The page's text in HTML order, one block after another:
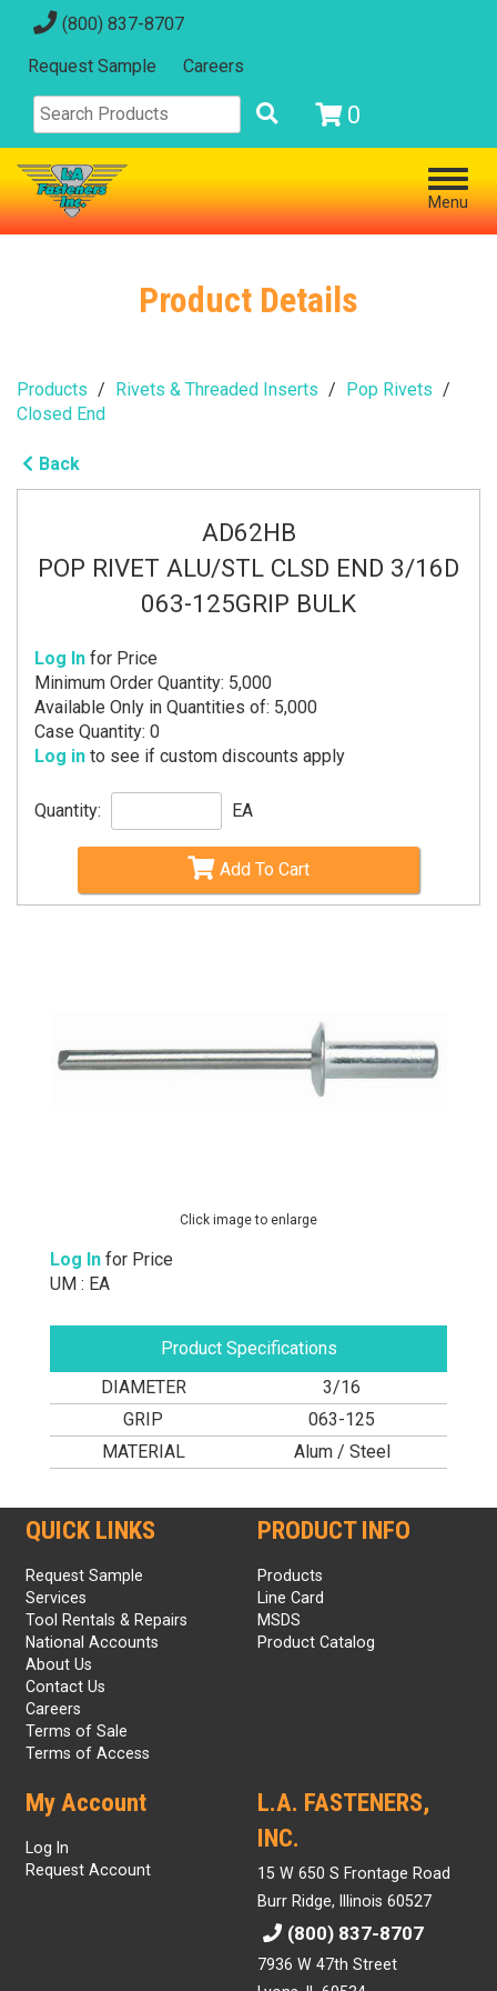
(800) 837-8707
Request Sample Careers
0
Menu
Product Details
Products Rivets & Threaded Inserts
Pop Rivets
Closed End
Back
AD62HB
POP RIVET ALU/STL CLSD END 3/16D
063-125GRIP BULK
Log In for Price
Minimum Order Quantity: 5,000
Available Only in Quantities of: 5,000
Case Quantity: 0
Log in to see if custom discounts apply
Quantity: EA
Add To Cart
Click image to enlarge
Log In for Price
UM : EA
Product Specifications
DIAMETER
3/16
GRIP
063-125
MATERIAL
Alum / Steel
QUICK LINKS
Request Sample
Services
Tool Rentals & Repairs
National Accounts
About Us
Contact Us
Careers
Terms of Sale
Terms of Access
PRODUCT INFO
Products
Line Card
MSDS
Product Catalog
My Account
Log In
Request Account
L.A. FASTENERS,
INC.
15 W 650 S Frontage Road
Burr Ridge, Illinois 60527
(800) 837-8707
7936 W 47th Street